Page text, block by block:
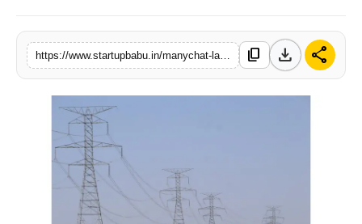
Astrology
Sponsored
Entertainment
content_copy download share